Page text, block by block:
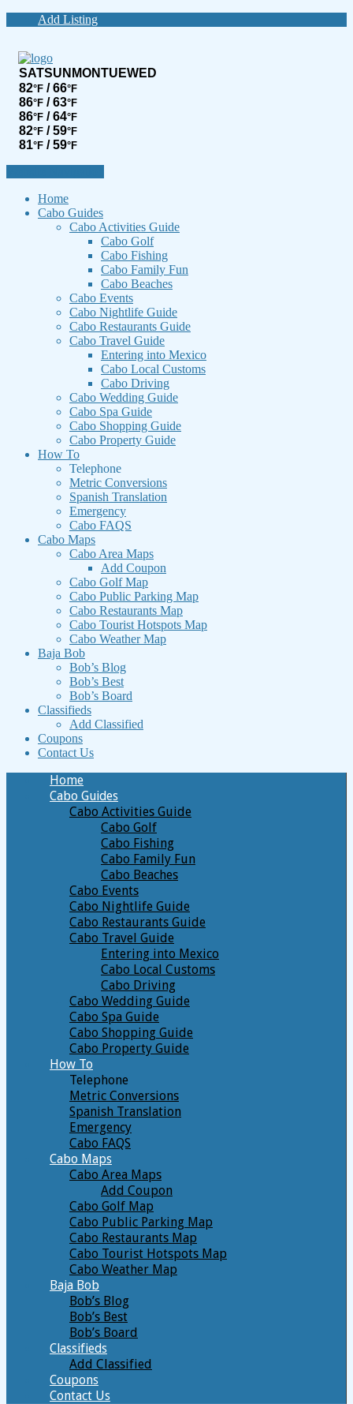
Add Listing
SATSUN MONTUEWED
82°F / 66°F
86°F / 63°F
86°F / 64°F
82°F / 59°F
81°F / 59°F
Home
Cabo Guides
Cabo Activities Guide
Cabo Golf
Cabo Fishing
Cabo Family Fun
Cabo Beaches
Cabo Events
Cabo Nightlife Guide
Cabo Restaurants Guide
Cabo Travel Guide
Entering into Mexico
Cabo Local Customs
Cabo Driving
Cabo Wedding Guide
Cabo Spa Guide
Cabo Shopping Guide
Cabo Property Guide
How To
Telephone
Metric Conversions
Spanish Translation
Emergency
Cabo FAQS
Cabo Maps
Cabo Area Maps
Add Coupon
Cabo Golf Map
Cabo Public Parking Map
Cabo Restaurants Map
Cabo Tourist Hotspots Map
Cabo Weather Map
Baja Bob
Bob’s Blog
Bob’s Best
Bob’s Board
Classifieds
Add Classified
Coupons
Contact Us
Home
Cabo Guides
Cabo Activities Guide
Cabo Golf
Cabo Fishing
Cabo Family Fun
Cabo Beaches
Cabo Events
Cabo Nightlife Guide
Cabo Restaurants Guide
Cabo Travel Guide
Entering into Mexico
Cabo Local Customs
Cabo Driving
Cabo Wedding Guide
Cabo Spa Guide
Cabo Shopping Guide
Cabo Property Guide
How To
Telephone
Metric Conversions
Spanish Translation
Emergency
Cabo FAQS
Cabo Maps
Cabo Area Maps
Add Coupon
Cabo Golf Map
Cabo Public Parking Map
Cabo Restaurants Map
Cabo Tourist Hotspots Map
Cabo Weather Map
Baja Bob
Bob’s Blog
Bob’s Best
Bob’s Board
Classifieds
Add Classified
Coupons
Contact Us